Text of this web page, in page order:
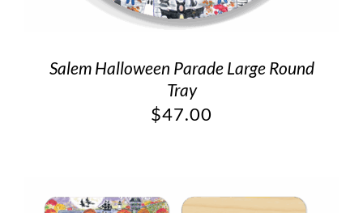
Salem Halloween Parade Large Round
Tray
$47.00